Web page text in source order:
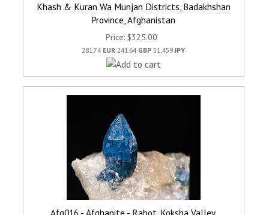
Khash & Kuran Wa Munjan Districts, Badakhshan
Province, Afghanistan
Price $325.00
281.74 EUR 241.64 GBP 51,459JPY
Afg016 - Afghanite - Rabot, Koksha Valley,